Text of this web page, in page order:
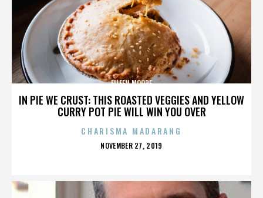
IN PIE WE CRUST: THIS ROASTED VEGGIES AND YELLOW
CURRY POT PIE WILL WIN YOU OVER
EILEEN MOORE
CHARISMA MADARANG
POSTED
NOVEMBER 27, 2019